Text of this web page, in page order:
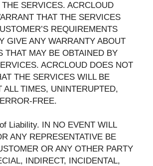
SERVICES. ACRCLOUD
THAT THE SERVICES
REQUIREMENTS
GIVE ANY WARRANTY ABOUT
THAT MAY BE OBTAINED BY
ACRCLOUD DOES NOT
THE SERVICES WILL BE
ALL TIMES, UNINTERUPTED,
FREE.
Liability. IN NO EVENT WILL
ANY REPRESENTATIVE BE
OR ANY OTHER PARTY
INDIRECT, INCIDENTAL,